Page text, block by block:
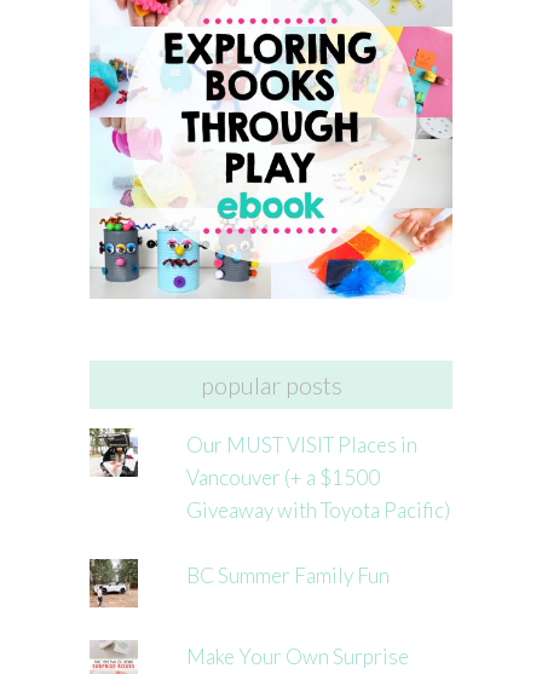
popular posts
Our MUST VISIT Places in
Vancouver (+ a $1500
Giveaway with Toyota Pacific)
BC Summer Family Fun
Make Your Own Surprise